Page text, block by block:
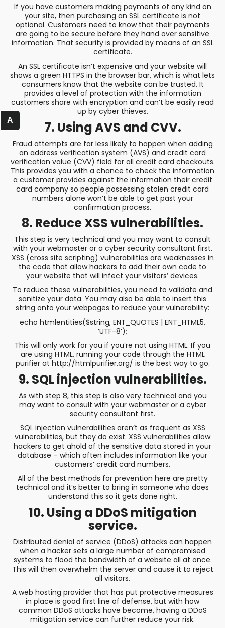
If you have customers making payments of any kind on
your site, then purchasing an SSL certificate is not
optional. Customers need to know that their payments
are going to be secure before they hand over sensitive
information. That security is provided by means of an SSL
certificate.
An SSL certificate isn’t expensive and your website will
shows a green HTTPS in the browser bar, which is what lets
consumers know that the website can be trusted. It
provides a level of protection with the information
customers share with encryption and can’t be easily read
up by cyber thieves.
7. Using AVS and CVV.
Fraud attempts are far less likely to happen when adding
an address verification system (AVS) and credit card
verification value (CVV) field for all credit card checkouts.
This provides you with a chance to check the information
a customer provides against the information their credit
card company so people possessing stolen credit card
numbers alone won’t be able to get past your
confirmation process.
8. Reduce XSS vulnerabilities.
This step is very technical and you may want to consult
with your webmaster or a cyber security consultant first.
XSS (cross site scripting) vulnerabilities are weaknesses in
the code that allow hackers to add their own code to
your website that will infect your visitors’ devices.
To reduce these vulnerabilities, you need to validate and
sanitize your data. You may also be able to insert this
string onto your webpages to reduce your vulnerability:
echo htmlentities($string, ENT_QUOTES | ENT_HTML5,
‘UTF-8’);
This will only work for you if you’re not using HTML. If you
are using HTML, running your code through the HTML
purifier at http://htmlpurifier.org/ is the best way to go.
9. SQL injection vulnerabilities.
As with step 8, this step is also very technical and you
may want to consult with your webmaster or a cyber
security consultant first.
SQL injection vulnerabilities aren’t as frequent as XSS
vulnerabilities, but they do exist. XSS vulnerabilities allow
hackers to get ahold of the sensitive data stored in your
database – which often includes information like your
customers’ credit card numbers.
All of the best methods for prevention here are pretty
technical and it’s better to bring in someone who does
understand this so it gets done right.
10. Using a DDoS mitigation
service.
Distributed denial of service (DDoS) attacks can happen
when a hacker sets a large number of compromised
systems to flood the bandwidth of a website all at once.
This will then overwhelm the server and cause it to reject
all visitors.
A web hosting provider that has put protective measures
in place is good first line of defense, but with how
common DDoS attacks have become, having a DDoS
mitigation service can further reduce your risk.
A